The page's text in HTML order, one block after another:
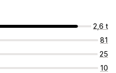
2,6 t
81
25
10